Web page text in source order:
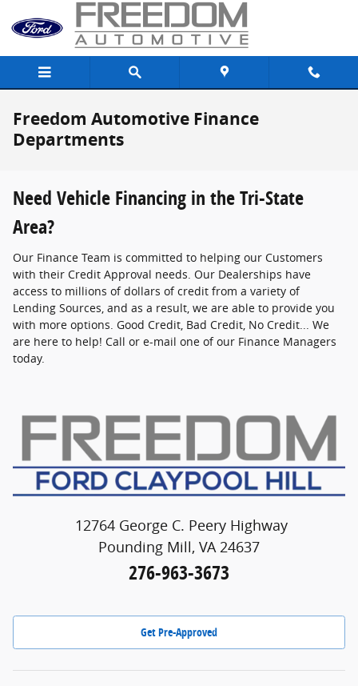
Skip to main content
Freedom Automotive Finance
Departments
Need Vehicle Financing in the Tri-State
Area?
Our Finance Team is committed to helping our Customers
with their Credit Approval needs. Our Dealerships have
access to millions of dollars of credit from a variety of
Lending Sources, and as a result, we are able to provide you
with more options. Good Credit, Bad Credit, No Credit... We
are here to help! Call or e-mail one of our Finance Managers
today.
12764 George C. Peery Highway
Pounding Mill, VA 24637
276-963-3673
Get Pre-Approved